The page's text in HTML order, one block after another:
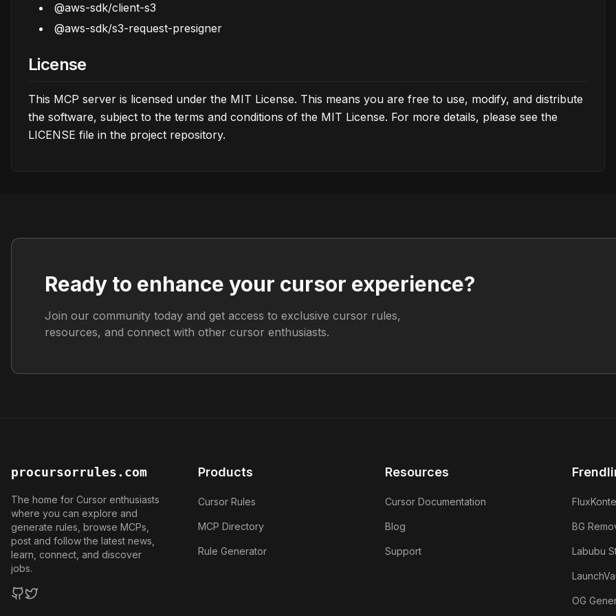
@aws-sdk/client-s3
@aws-sdk/s3-request-presigner
License
This MCP server is licensed under the MIT License. This means you are free to use, modify, and distribute
the software, subject to the terms and conditions of the MIT License. For more details, please see the
LICENSE file in the project repository.
Ready to enhance your cursor experience?
Join our community today and get access to exclusive cursor rules,
resources, and connect with other cursor enthusiasts.
procursorrules.com
The home for Cursor enthusiasts
where you can explore and
generate rules, browse MCPs,
post and follow the latest news,
learn, connect, and discover
jobs.
Products
Cursor Rules
MCP Directory
Rule Generator
Resources
Cursor Documentation
Blog
Support
BG
Labubu
OG